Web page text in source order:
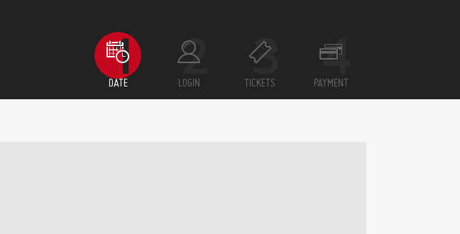
DATE LOGIN TICKETS PAYMENT